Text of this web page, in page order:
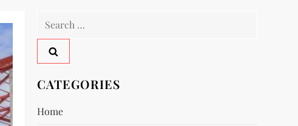
Search
CATEGORIES
Home